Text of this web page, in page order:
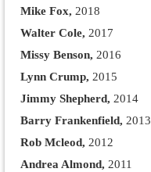
Mike Fox, 2018
Walter Cole, 2017
Missy Benson, 2016
Lynn Crump, 2015
Jimmy Shepherd, 2014
Barry Frankenfield, 2013
Rob Mcleod, 2012
Andrea Almond, 2011